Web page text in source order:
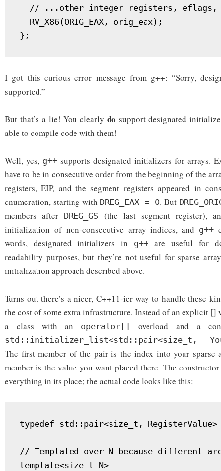
// ...other integer registers,
  RV_X86(ORIG_EAX, orig_eax);
I got this curious error message from g++: “Sorry,
supported.”
But that’s a lie! You clearly do support designated
able to compile code with them!
Well, yes, g++ supports designated initializers for arrays.
have to be in consecutive order from the beginning of the
registers, EIP, and the segment registers appeared in
enumeration, starting with DREG_EAX = 0. But
members after DREG_GS
(the last segment register),
initialization of non-consecutive array indices, and g++
words, designated initializers in
g++ are useful for
readability purposes, but they’re not useful for sparse
initialization approach described above.
Turns out there’s a nicer, C++11-ier way to handle these
the cost of some extra infrastructure. Instead of an explicit []
a class with an
operator[] overload and a
std::initializer_list<std::pair<size_t,
The first member of the pair is the index into your sparse
member is the value you want placed there. The
everything in its place; the actual code looks like this:
typedef std::pair<size_t,
// Templated over N because different
template<size_t N>